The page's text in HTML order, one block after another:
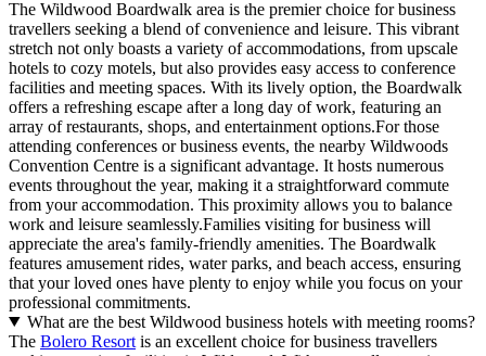
The Wildwood Boardwalk area is the premier choice for business
travellers seeking a blend of convenience and leisure. This vibrant
stretch not only boasts a variety of accommodations, from upscale
hotels to cozy motels, but also provides easy access to conference
facilities and meeting spaces. With its lively option, the Boardwalk
offers a refreshing escape after a long day of work, featuring an
array of restaurants, shops, and entertainment options.For those
attending conferences or business events, the nearby Wildwoods
Convention Centre is a significant advantage. It hosts numerous
events throughout the year, making it a straightforward commute
from your accommodation. This proximity allows you to balance
work and leisure seamlessly.Families visiting for business will
appreciate the area's family-friendly amenities. The Boardwalk
features amusement rides, water parks, and beach access, ensuring
that your loved ones have plenty to enjoy while you focus on your
professional commitments.
What are the best Wildwood business hotels with meeting rooms?
The Bolero Resort is an excellent choice for business travellers